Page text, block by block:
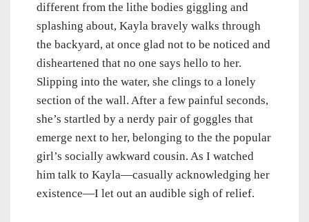
different from the lithe bodies giggling and
splashing about, Kayla bravely walks through
the backyard, at once glad not to be noticed and
disheartened that no one says hello to her.
Slipping into the water, she clings to a lonely
section of the wall. After a few painful seconds,
she’s startled by a nerdy pair of goggles that
emerge next to her, belonging to the the popular
girl’s socially awkward cousin. As I watched
him talk to Kayla—casually acknowledging her
existence—I let out an audible sigh of relief.